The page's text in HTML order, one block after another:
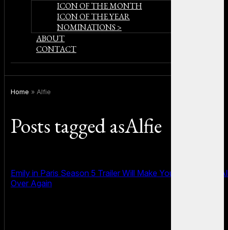
ICON OF THE MONTH
ICON OF THE YEAR
NOMINATIONS >
ABOUT
CONTACT
Home » Alfie
Posts tagged asAlfie
Emily in Paris Season 5 Trailer Will Make You Fall in Love
Over Again